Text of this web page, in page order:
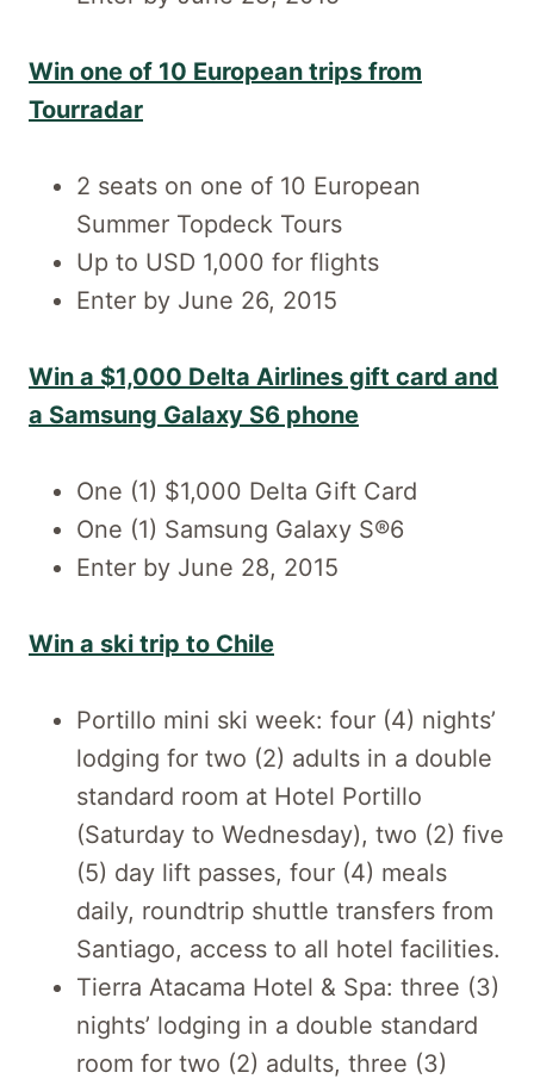
Win one of 10 European trips from
Tourradar
2 seats on one of 10 European
Summer Topdeck Tours
Up to USD 1,000 for flights
Enter by June 26, 2015
Win a $1,000 Delta Airlines gift card and
a Samsung Galaxy S6 phone
One (1) $1,000 Delta Gift Card
One (1) Samsung Galaxy S®6
Enter by June 28, 2015
Win a ski trip to Chile
Portillo mini ski week: four (4) nights’
lodging for two (2) adults in a double
standard room at Hotel Portillo
(Saturday to Wednesday), two (2) five
(5) day lift passes, four (4) meals
daily, roundtrip shuttle transfers from
Santiago, access to all hotel facilities.
Tierra Atacama Hotel & Spa: three (3)
nights’ lodging in a double standard
room for two (2) adults, three (3)